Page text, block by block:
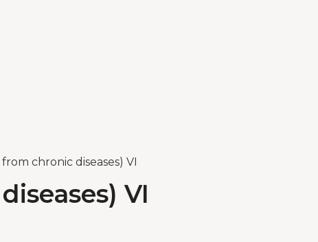
chronic diseases) VI
VI